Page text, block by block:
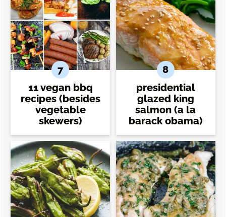
11 vegan bbq
recipes (besides
vegetable
skewers)
presidential
glazed king
salmon (a la
barack obama)